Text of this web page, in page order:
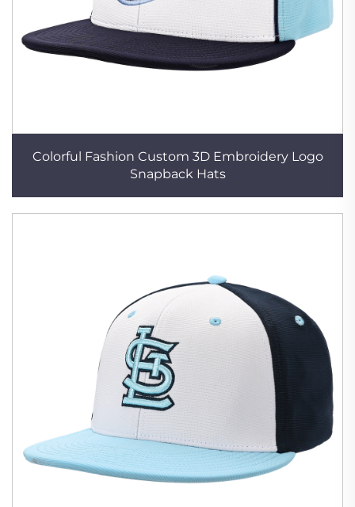
Colorful Fashion Custom 3D Embroidery Logo
Snapback Hats